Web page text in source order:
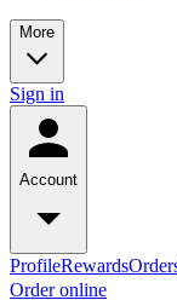
More
Sign in
Account
ProfileRewards
Order online